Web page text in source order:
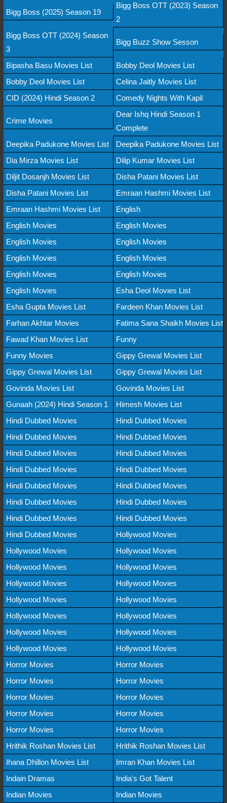
Bigg Boss (2025) Season 19
Bigg Boss OTT (2023) Season
2
Bigg Boss OTT (2024) Season
3
Bigg Buzz Show Sesson
Bipasha Basu Movies List
Bobby Deol Movies List
Bobby Deol Movies List
Celina Jaitly Movies List
CID (2024) Hindi Season 2
Comedy Nights With Kapil
Crime Movies
Dear Ishq Hindi Season 1
Complete
Deepika Padukone Movies List
Deepika Padukone Movies List
Dia Mirza Movies List
Dilip Kumar Movies List
Diljit Dosanjh Movies List
Disha Patani Movies List
Disha Patani Movies List
Emraan Hashmi Movies List
Emraan Hashmi Movies List
English
English Movies
English Movies
English Movies
English Movies
English Movies
English Movies
English Movies
English Movies
English Movies
Esha Deol Movies List
Esha Gupta Movies List
Fardeen Khan Movies List
Farhan Akhtar Movies
Fatima Sana Shaikh Movies List
Fawad Khan Movies List
Funny
Funny Movies
Gippy Grewal Movies List
Gippy Grewal Movies List
Gippy Grewal Movies List
Govinda Movies List
Govinda Movies List
Gunaah (2024) Hindi Season 1
Himesh Movies List
Hindi Dubbed Movies
Hindi Dubbed Movies
Hindi Dubbed Movies
Hindi Dubbed Movies
Hindi Dubbed Movies
Hindi Dubbed Movies
Hindi Dubbed Movies
Hindi Dubbed Movies
Hindi Dubbed Movies
Hindi Dubbed Movies
Hindi Dubbed Movies
Hindi Dubbed Movies
Hindi Dubbed Movies
Hindi Dubbed Movies
Hindi Dubbed Movies
Hollywood Movies
Hollywood Movies
Hollywood Movies
Hollywood Movies
Hollywood Movies
Hollywood Movies
Hollywood Movies
Hollywood Movies
Hollywood Movies
Hollywood Movies
Hollywood Movies
Hollywood Movies
Hollywood Movies
Hollywood Movies
Hollywood Movies
Horror Movies
Horror Movies
Horror Movies
Horror Movies
Horror Movies
Horror Movies
Horror Movies
Horror Movies
Horror Movies
Horror Movies
Hrithik Roshan Movies List
Hrithik Roshan Movies List
Ihana Dhillon Movies List
Imran Khan Movies List
Indain Dramas
India's Got Talent
Indian Movies
Indian Movies